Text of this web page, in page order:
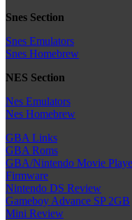
Snes Section
Snes Emulators
Snes Homebrew
NES Section
Nes Emulators
Nes Homebrew
GBA Links
GBA Roms
GBA/Nintendo Movie
Firmware
Nintendo DS Review
Gameboy Advance SP 2GB
Mini Review